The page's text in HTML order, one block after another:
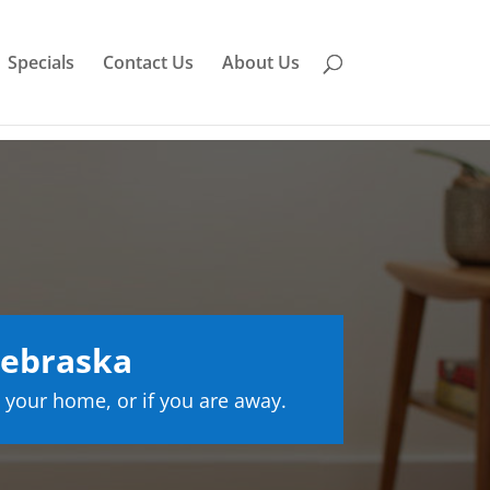
Specials Contact Us About Us
home, or if you are away.